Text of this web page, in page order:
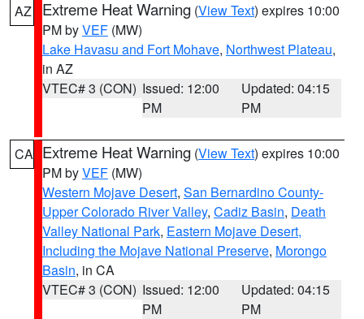
AZ Extreme Heat Warning (View Text) expires 10:00
PM byVEF (MW)
Lake Havasu and Fort Mohave, Northwest Plateau,
in AZ
VTEC# 3 (CON) Issued: 12:00
PM
Updated: 04:15
PM
CA Extreme Heat Warning (View Text) expires 10:00
PM byVEF (MW)
Western Mojave Desert, San Bernardino County-
Upper Colorado River Valley, Cadiz Basin, Death
Valley National Park, Eastern Mojave Desert,
Including the Mojave National Preserve, Morongo
Basin, in CA
VTEC# 3 (CON) Issued: 12:00
PM
Updated: 04:15
PM